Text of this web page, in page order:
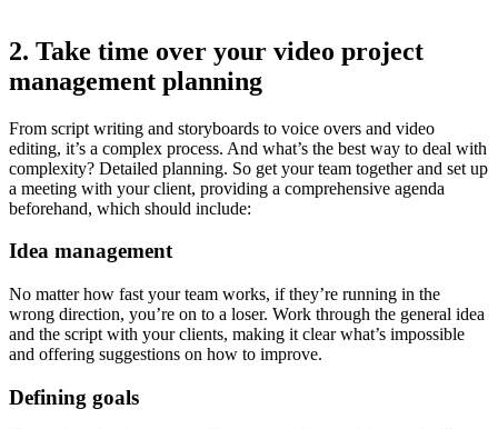
2. Take time over your video project
management planning
From script writing and storyboards to voice overs and video
editing, it’s a complex process. And what’s the best way to deal with
complexity? Detailed planning. So get your team together and set up
a meeting with your client, providing a comprehensive agenda
beforehand, which should include:
Idea management
No matter how fast your team works, if they’re running in the
wrong direction, you’re on to a loser. Work through the general idea
and the script with your clients, making it clear what’s impossible
and offering suggestions on how to improve.
Defining goals